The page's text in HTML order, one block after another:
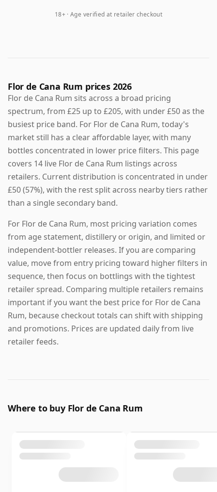
18+ · Age verified at retailer checkout
Flor de Cana Rum prices 2026
Flor de Cana Rum sits across a broad pricing
spectrum, from £25 up to £205, with under £50 as the
busiest price band. For Flor de Cana Rum, today's
market still has a clear affordable layer, with many
bottles concentrated in lower price filters. This page
covers 14 live Flor de Cana Rum listings across
retailers. Current distribution is concentrated in under
£50 (57%), with the rest split across nearby tiers rather
than a single secondary band.
For Flor de Cana Rum, most pricing variation comes
from age statement, distillery or origin, and limited or
independent-bottler releases. If you are comparing
value, move from entry pricing toward higher filters in
sequence, then focus on bottlings with the tightest
retailer spread. Comparing multiple retailers remains
important if you want the best price for Flor de Cana
Rum, because checkout totals can shift with shipping
and promotions. Prices are updated daily from live
retailer feeds.
Where to buy Flor de Cana Rum